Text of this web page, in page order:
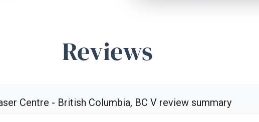
Reviews